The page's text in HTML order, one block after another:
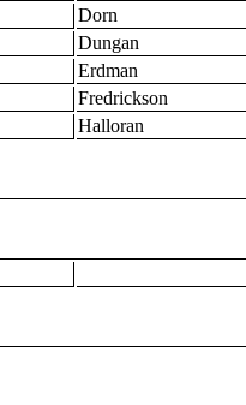
Dorn
Dungan
Erdman
Fredrickson
Halloran